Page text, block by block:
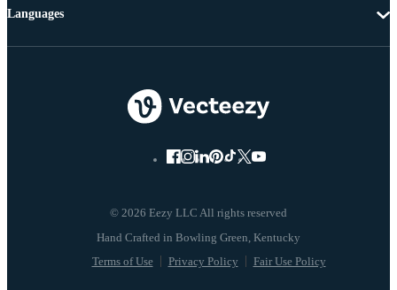
© 2026 Eezy LLC All rights reserved
Terms of Use Privacy Policy Fair Use Policy
Languages